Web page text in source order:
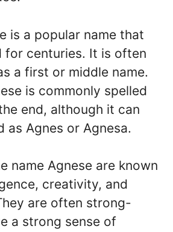
is a popular name that
for centuries. It is often
a first or middle name.
is commonly spelled
end, although it can
as Agnes or Agnesa.
name Agnese are known
creativity, and
are often strong-
a strong sense of